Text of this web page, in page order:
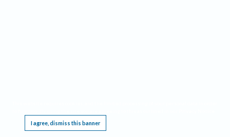
I agree, dismiss this banner